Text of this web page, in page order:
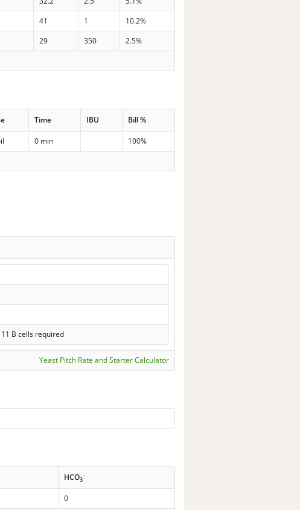
41 1
10.2%
29 350
2.5%
Time IBU Bill %
0 min
100%
B cells required
Yeast Pitch Rate and Starter Calculator
HCO3
-
0